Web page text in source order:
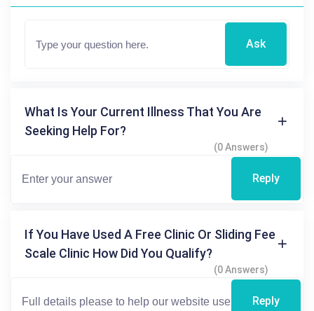
Ask
What Is Your Current Illness That You Are
Seeking Help For?
(0 Answers)
Reply
If You Have Used A Free Clinic Or Sliding Fee
Scale Clinic How Did You Qualify?
(0 Answers)
Reply